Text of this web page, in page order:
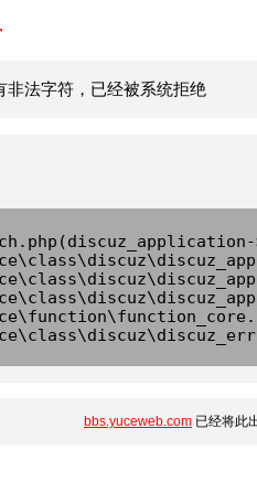
非法字符，已经被系统拒绝
bbs.yuceweb.com 已经将此